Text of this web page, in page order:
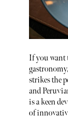
If you want
strikes the
and
is a keen
of